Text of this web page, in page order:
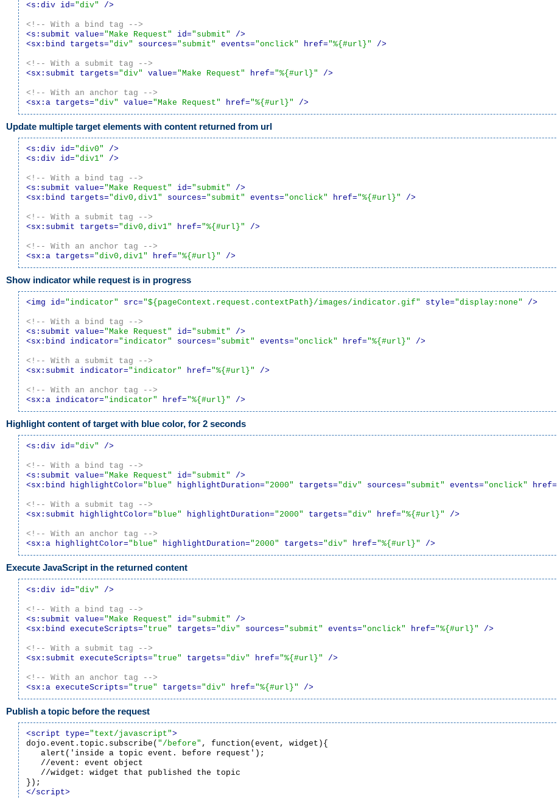
<s:div id="div" />
<!-- With a bind tag -->
<s:submit value="Make Request" id="submit"
/>
<sx:bind targets="div" sources="submit" events="onclick" href="%{#url}" />
<!-- With a submit tag -->
<sx:submit targets="div" value="Make Request" href="%{#url}" />
<!-- With an anchor tag -->
<sx:a targets="div" value="Make Request" href="%{#url}" />
Update multiple target elements with content returned from url
<s:div id="div0"
/>
<s:div id="div1" />
<!-- With a bind tag -->
<s:submit value="Make Request" id="submit"
/>
<sx:bind targets="div0,div1" sources="submit" events="onclick" href="%{#url}" />
<!-- With a submit tag -->
<sx:submit targets="div0,div1" href="%{#url}" />
<!-- With an anchor tag -->
<sx:a targets="div0,div1" href="%{#url}" />
Show indicator while request is in progress
<img id="indicator" src="${pageContext.request.contextPath}/images/indicator.gif" style="display:none" />
<!-- With a bind tag -->
<s:submit value="Make Request" id="submit"
/>
<sx:bind indicator="indicator" sources="submit" events="onclick" href="%{#url}" />
<!-- With a submit tag -->
<sx:submit indicator="indicator" href="%{#url}" />
<!-- With an anchor tag -->
<sx:a indicator="indicator" href="%{#url}" />
Highlight content of target with blue color, for 2 seconds
<s:div id="div" />
<!-- With a bind tag -->
<s:submit value="Make Request" id="submit"
/>
<sx:bind highlightColor="blue" highlightDuration="2000" targets="div" sources="submit" events="onclick" href=
<!-- With a submit tag -->
<sx:submit highlightColor="blue" highlightDuration="2000" targets="div" href="%{#url}" />
<!-- With an anchor tag -->
<sx:a highlightColor="blue" highlightDuration="2000" targets="div" href="%{#url}" />
Execute JavaScript in the returned content
<s:div id="div" />
<!-- With a bind tag -->
<s:submit value="Make Request" id="submit"
/>
<sx:bind executeScripts="true" targets="div" sources="submit" events="onclick" href="%{#url}" />
<!-- With a submit tag -->
<sx:submit executeScripts="true" targets="div" href="%{#url}" />
<!-- With an anchor tag -->
<sx:a executeScripts="true" targets="div" href="%{#url}" />
Publish a topic before the request
<script type="text/javascript">
dojo.event.topic.subscribe( "/before" , function(event, widget){
   alert('inside a topic event. before request');
   //event: event object
   //widget: widget that published the topic
</script>